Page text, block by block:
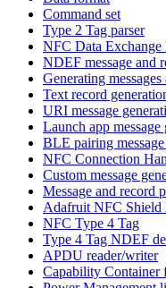
Command set
Type 2 Tag parser
NFC Data Exchange
NDEF message and
Generating
Text record
URI message
Launch app message
BLE pairing
NFC Connection
Custom message
Message and record
Adafruit NFC Shield
NFC Type 4 Tag
Type 4 Tag NDEF
APDU reader/writer
Capability Container